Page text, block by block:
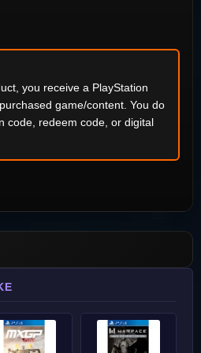
you receive a PlayStation
game/content. You do
code, redeem code, or digital